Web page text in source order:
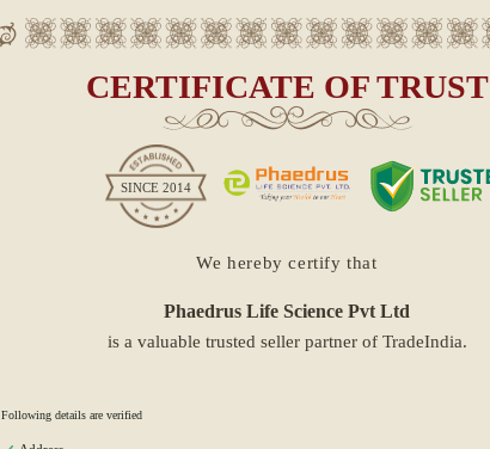
CERTIFICATE OF TRUST
SINCE2014
We hereby certify that
Phaedrus Life Science Pvt Ltd
is a valuable trusted seller partner of TradeIndia.
Following details are verified